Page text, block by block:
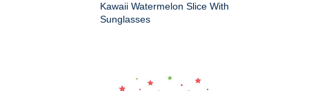
Kawaii Watermelon Slice With
Sunglasses